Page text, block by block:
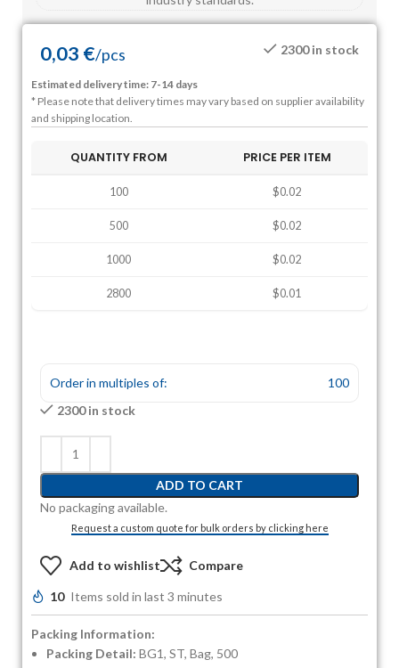
0,03 €/pcs 2300 in stock
Estimated delivery time: 7-14 days
* Please note that delivery times may vary based on supplier availability
and shipping location.
QUANTITY FROM PRICE PER ITEM
100 $0.02
500 $0.02
1000 $0.02
2800 $0.01
Order in multiples of:
100
2300 in stock
ADD TO CART
No packaging available.
Request a custom quote for bulk orders by clicking here
Add to wishlist Compare
10 Items sold in last 3 minutes
Packing Information:
Packing Detail: BG1, ST, Bag, 500